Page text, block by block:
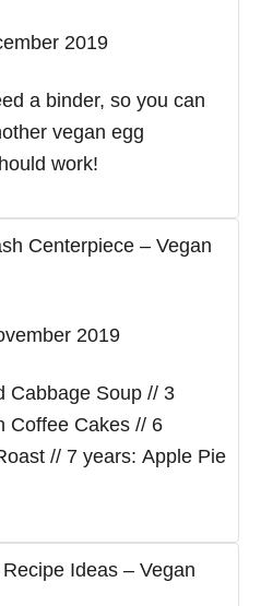
2019
a binder, so you can
vegan egg
work!
Centerpiece – Vegan
2019
Soup // 3
Coffee Cakes // 6
// 7 years: Apple Pie
Ideas – Vegan